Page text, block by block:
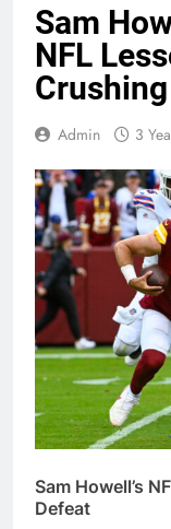
Sam
NFL
Admin 3
Sam Howell’s
Defeat